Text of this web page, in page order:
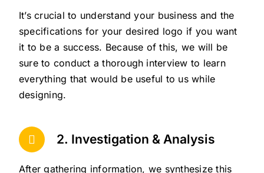
It’s crucial to understand your business and the
specifications for your desired logo if you want
it to be a success. Because of this, we will be
sure to conduct a thorough interview to learn
everything that would be useful to us while
designing.
2. Investigation & Analysis
After gathering information, we synthesize this